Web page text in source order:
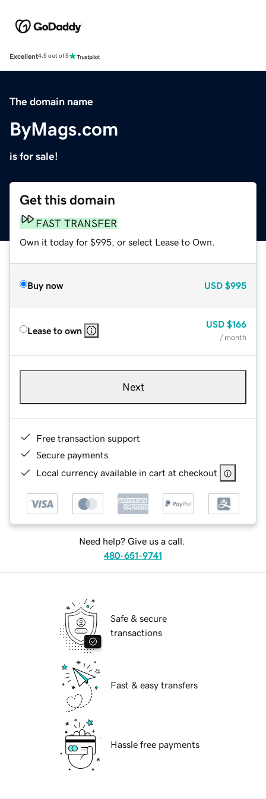
Excellent4.5 out of 5
The domain name
ByMags.com
is for sale!
Get this domain
FAST TRANSFER
Own it today for $995, or select Lease to Own.
Buy now USD $995
Lease to own
USD $166
/ month
Next
Free transaction support
Secure payments
Local currency available in cart at checkout
Need help? Give us a call.
480-651-9741
Safe & secure
transactions
Fast & easy transfers
Hassle free payments